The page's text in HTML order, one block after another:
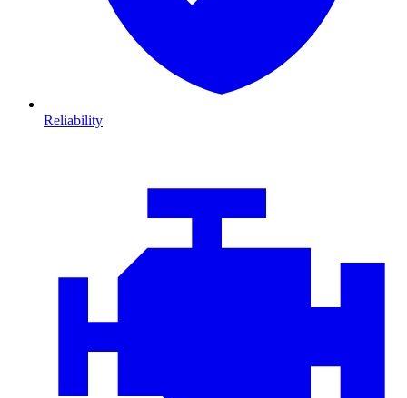
Reliability